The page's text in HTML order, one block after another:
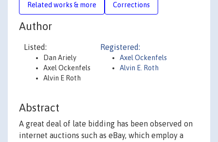
Related works & more Corrections
Author
Listed:
Dan Ariely
Axel Ockenfels
Alvin E Roth
Registered:
Axel Ockenfels
Alvin E. Roth
Abstract
A great deal of late bidding has been observed on
internet auctions such as eBay, which employ a